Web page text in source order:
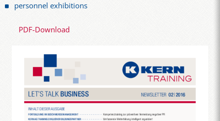
personnel exhibitions
PDF-Download